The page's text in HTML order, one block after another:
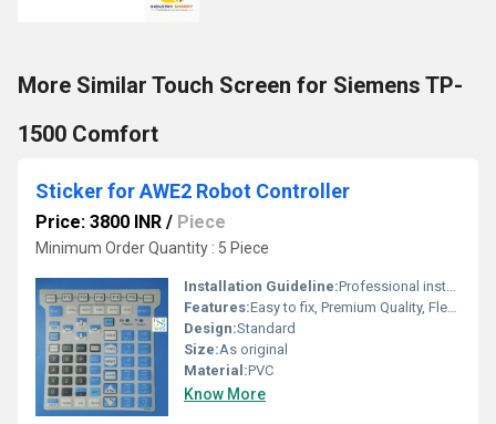
More Similar Touch Screen for Siemens TP-
1500 Comfort
Sticker for AWE2 Robot Controller
Price: 3800 INR / Piece
Minimum Order Quantity : 5 Piece
Installation Guideline:Professional installation is recommended to prevent damage.
Features:Easy to fix, Premium Quality, Flexible type, Durable, Fits perfectly
Design:Standard
Size:As original
Material:PVC
Know More